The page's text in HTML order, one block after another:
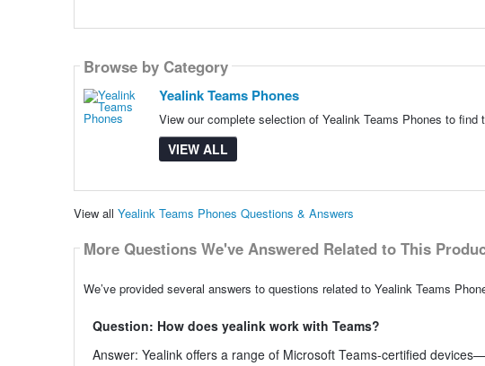
Browse by Category
Yealink Teams Phones
View our complete selection of Yealink Teams Phones to find
VIEW ALL
View all Yealink Teams Phones Questions & Answers
More Questions We've Answered Related to This
We’ve provided several answers to questions related to Yealink Teams
Question: How does yealink work with Teams?
Answer: Yealink offers a range of Microsoft Teams-certified